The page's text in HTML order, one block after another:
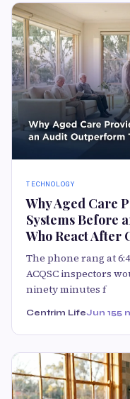
TECHNOLOGY
Why Aged Care
Systems Before
Who React After
The phone rang at
ACQSC inspectors
ninety minutes f
Centrim LifeJun 155